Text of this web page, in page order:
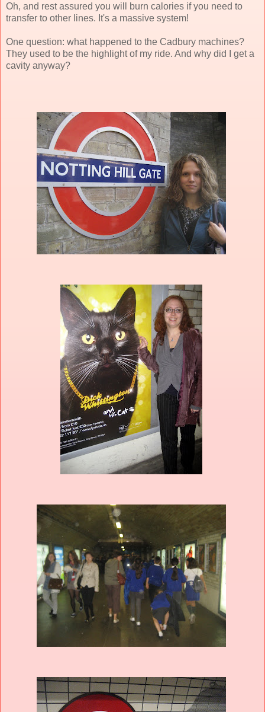
Oh, and rest assured you will burn calories if you need to
transfer to other lines. It's a massive system!
One question: what happened to the Cadbury machines?
They used to be the highlight of my ride. And why did I get a
cavity anyway?